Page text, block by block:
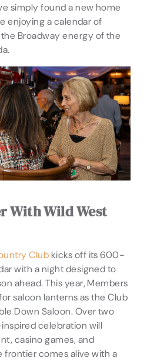
simply found a new home
enjoying a calendar of
Broadway energy of the
With Wild West
Clubkicks off its 600-
with a night designed to
ahead. This year, Members
saloon lanterns as the Club
Down Saloon. Over two
celebration will
casino games, and
frontier comes alive with a